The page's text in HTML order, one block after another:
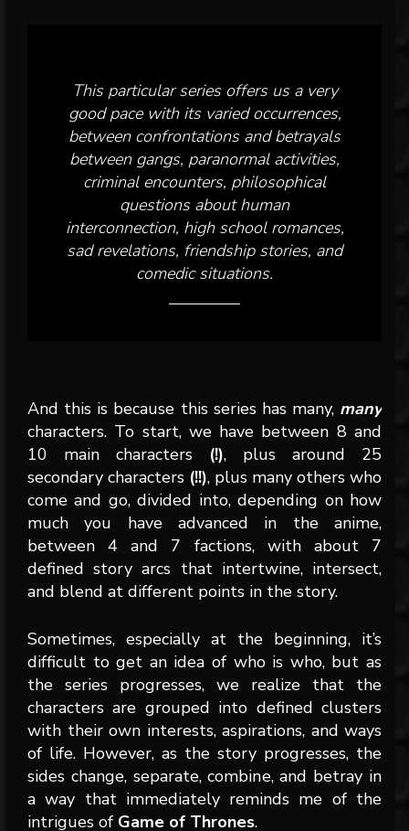
This particular series offers us a very
good pace with its varied occurrences,
between confrontations and betrayals
between gangs, paranormal activities,
criminal encounters, philosophical
questions about human
interconnection, high school romances,
sad revelations, friendship stories, and
comedic situations.
And this is because this series has many, many
characters. To start, we have between 8 and
10 main characters (!), plus around 25
secondary characters (!!), plus many others who
come and go, divided into, depending on how
much you have advanced in the anime,
between 4 and 7 factions, with about 7
defined story arcs that intertwine, intersect,
and blend at different points in the story.
Sometimes, especially at the beginning, it’s
difficult to get an idea of who is who, but as
the series progresses, we realize that the
characters are grouped into defined clusters
with their own interests, aspirations, and ways
of life. However, as the story progresses, the
sides change, separate, combine, and betray in
a way that immediately reminds me of the
intrigues of Game of Thrones.